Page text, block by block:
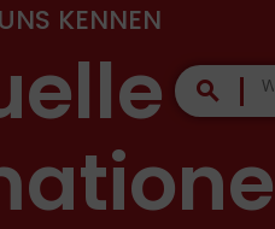
KENNEN
search